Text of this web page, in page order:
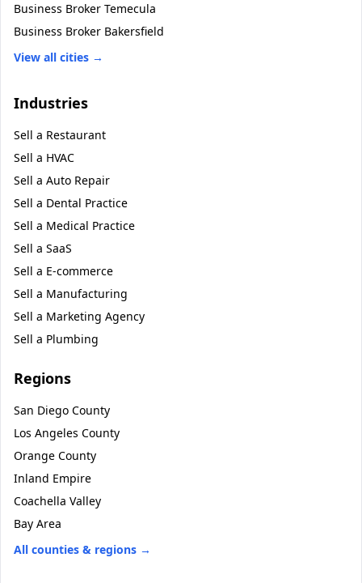
Business Broker Temecula
Business Broker Bakersfield
View all cities →
Industries
Sell a Restaurant
Sell a HVAC
Sell a Auto Repair
Sell a Dental Practice
Sell a Medical Practice
Sell a SaaS
Sell a E-commerce
Sell a Manufacturing
Sell a Marketing Agency
Sell a Plumbing
Regions
San Diego County
Los Angeles County
Orange County
Inland Empire
Coachella Valley
Bay Area
All counties & regions →